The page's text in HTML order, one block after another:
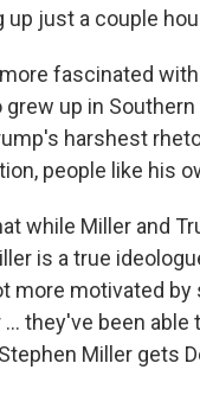
up just a couple
fascinated
up in
harshest
people like his
while Miller and
is a true
more motivated
they've been
Miller gets